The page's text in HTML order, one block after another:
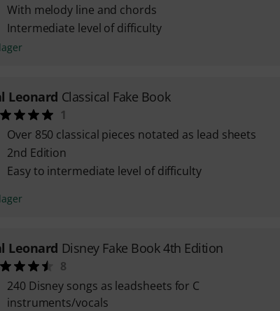
With melody line and chords
Intermediate level of difficulty
Leonard Classical Fake Book
1
Over 850 classical pieces notated as lead sheets
2nd Edition
Easy to intermediate level of difficulty
Leonard Disney Fake Book 4th Edition
8
240 Disney songs as leadsheets for C
instruments/vocals